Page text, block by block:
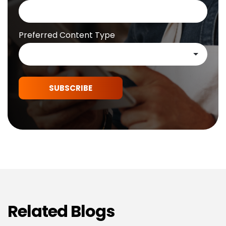
Preferred Content Type
SUBSCRIBE
Related Blogs